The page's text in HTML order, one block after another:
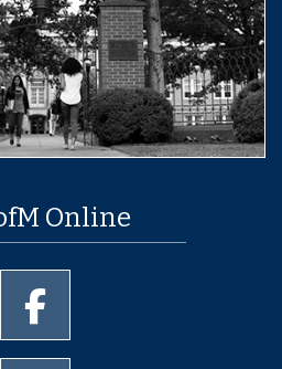
Online
Memphis Instagram page
University of Memphis